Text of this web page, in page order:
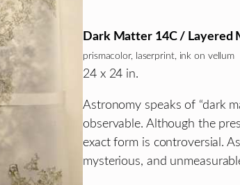
Dark Matter 14C / Layered
prismacolor, laserprint, ink on vellum
24 x 24 in.
Astronomy speaks of “dark
observable. Although the
exact form is controversial.
mysterious, and